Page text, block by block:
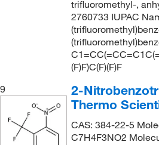
trifluoromethyl-,
2760733 IUPAC
(F)F)C(F)(F)F
9
2-
Thermo
CAS: 384-22-5
C7H4F3NO2